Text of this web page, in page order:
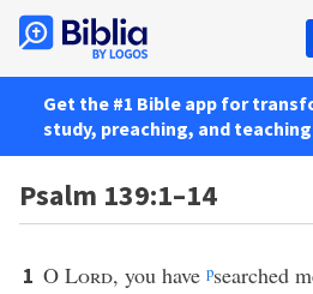
Get the #1 Bible app for
study, preaching, and
Psalm 139:1–14
1 O Lord, you have psearched